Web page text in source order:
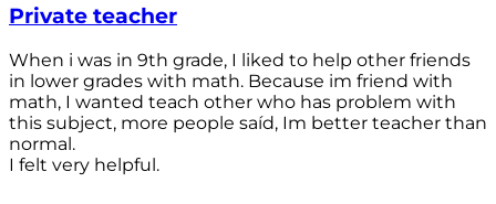
Private teacher
When i was in 9th grade, I liked to help other friends
in lower grades with math. Because im friend with
math, I wanted teach other who has problem with
this subject, more people saíd, Im better teacher than
normal.
I felt very helpful.